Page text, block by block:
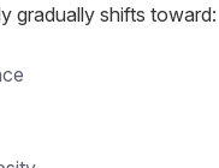
gradually shifts toward: